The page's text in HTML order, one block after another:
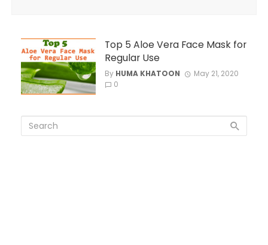
Top 5 Aloe Vera Face Mask for
Regular Use
By HUMA KHATOON
May 21, 2020
0